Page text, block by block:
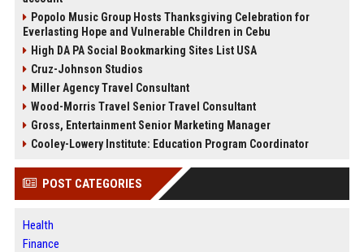
Popolo Music Group Hosts Thanksgiving Celebration for
Everlasting Hope and Vulnerable Children in Cebu
High DA PA Social Bookmarking Sites List USA
Cruz-Johnson Studios
Miller Agency Travel Consultant
Wood-Morris Travel Senior Travel Consultant
Gross, Entertainment Senior Marketing Manager
Cooley-Lowery Institute: Education Program Coordinator
POST CATEGORIES
Health
Finance